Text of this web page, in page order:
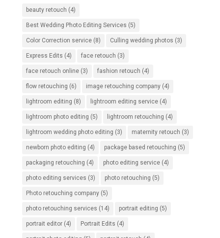
beauty retouch (4)
Best Wedding Photo Editing Services (5)
Color Correction service(8) Culling wedding photos (3)
Express Edits (4) face retouch (3)
face retouch online(3) fashion retouch (4)
flow retouching (6) image retouching company(4)
lightroom editing (8) lightroom editing service(4)
lightroom photo editing (5) lightroom retouching (4)
lightroom wedding photo editing (3) maternity retouch (3)
newborn photo editing (4) package based retouching (5)
packaging retouching (4) photo editing service(4)
photo editing services (3) photo retouching (5)
Photo retouching company(5)
photo retouching services (14) portrait editing (5)
portrait editor(4) Portrait Edits (4)